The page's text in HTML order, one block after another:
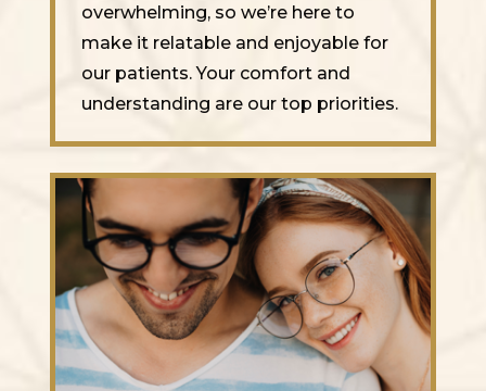
overwhelming, so we’re here to
make it relatable and enjoyable for
our patients. Your comfort and
understanding are our top priorities.